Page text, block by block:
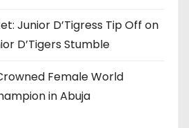
Junior D’Tigress Tip Off on
D’Tigers Stumble
Female World
in Abuja